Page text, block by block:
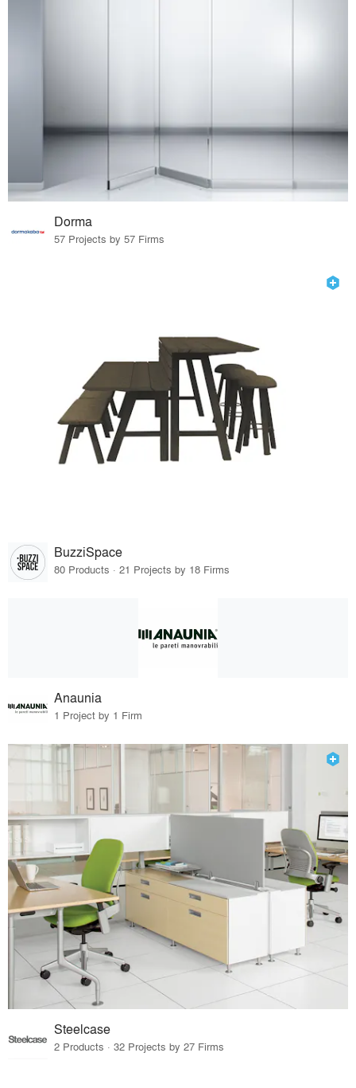
Dorma
57 Projects by 57 Firms
BuzziSpace
80 Products · 21 Projects by 18 Firms
Anaunia
1 Project by 1 Firm
Steelcase
2 Products · 32 Projects by 27 Firms